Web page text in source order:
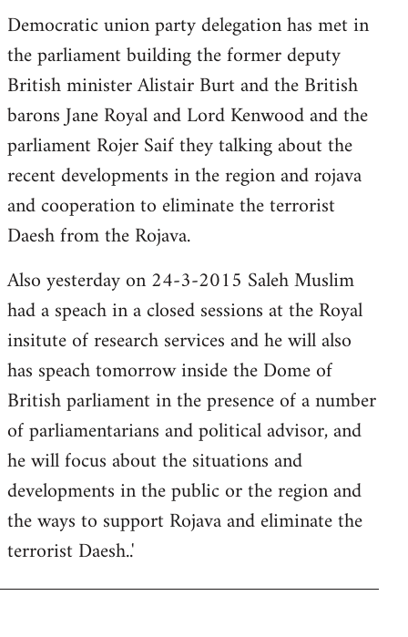
Democratic union party delegation has met in
the parliament building the former deputy
British minister Alistair Burt and the British
barons Jane Royal and Lord Kenwood and the
parliament Rojer Saif they talking about the
recent developments in the region and rojava
and cooperation to eliminate the terrorist
Daesh from the Rojava.
Also yesterday on 24-3-2015 Saleh Muslim
had a speach in a closed sessions at the Royal
insitute of research services and he will also
has speach tomorrow inside the Dome of
British parliament in the presence of a number
of parliamentarians and political advisor, and
he will focus about the situations and
developments in the public or the region and
the ways to support Rojava and eliminate the
terrorist Daesh..'